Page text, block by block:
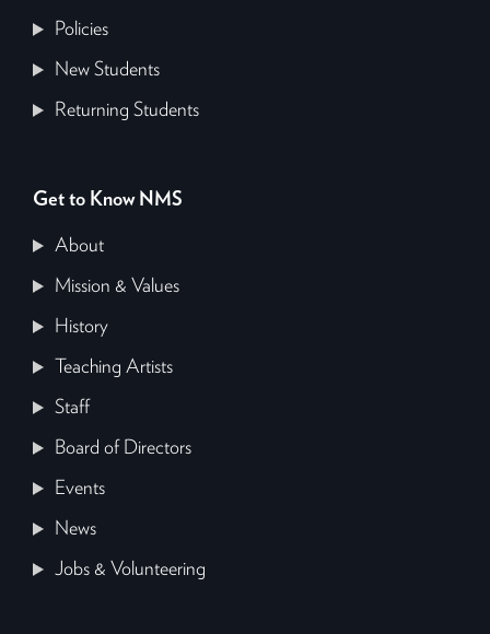
Policies
New Students
Returning Students
Get to Know NMS
About
Mission & Values
History
Teaching Artists
Staff
Board of Directors
Events
News
Jobs & Volunteering